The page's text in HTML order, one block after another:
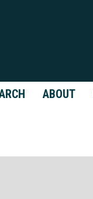
ABOUT